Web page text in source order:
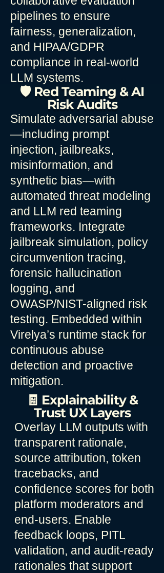
pipelines to ensure
fairness, generalization,
and HIPAA/GDPR
compliance in real-world
LLM systems.
🛡️ Red Teaming & AI
Risk Audits
Simulate adversarial abuse
—including prompt
injection, jailbreaks,
misinformation, and
synthetic bias—with
automated threat modeling
and LLM red teaming
frameworks. Integrate
jailbreak simulation, policy
circumvention tracing,
forensic hallucination
logging, and
OWASP/NIST-aligned risk
testing. Embedded within
Virelya’s runtime stack for
continuous abuse
detection and proactive
mitigation.
🧾 Explainability &
Trust UX Layers
Overlay LLM outputs with
transparent rationale,
source attribution, token
tracebacks, and
confidence scores for both
platform moderators and
end-users. Enable
feedback loops, PITL
validation, and audit-ready
rationales that support